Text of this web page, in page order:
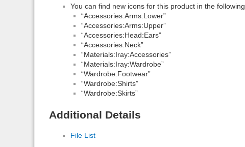
You can find new icons for this product in the following
“Accessories:Arms:Lower”
“Accessories:Arms:Upper”
“Accessories:Head:Ears”
“Accessories:Neck”
“Materials:Iray:Accessories”
“Materials:Iray:Wardrobe”
“Wardrobe:Footwear”
“Wardrobe:Shirts”
“Wardrobe:Skirts”
Additional Details
File List